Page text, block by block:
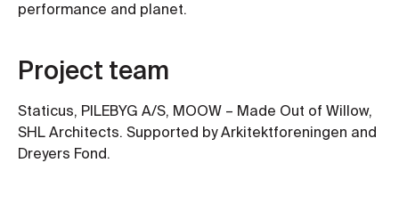
performance and planet.
Project team
Staticus, PILEBYG A/S, MOOW – Made Out of Willow,
SHL Architects. Supported by Arkitektforeningen and
Dreyers Fond.